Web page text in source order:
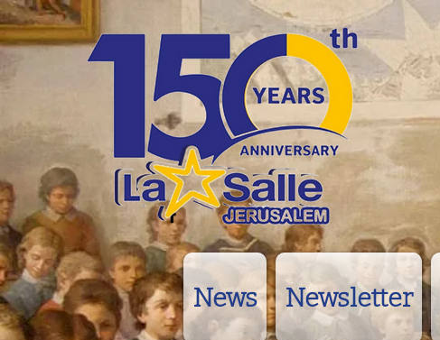
News Newsletter